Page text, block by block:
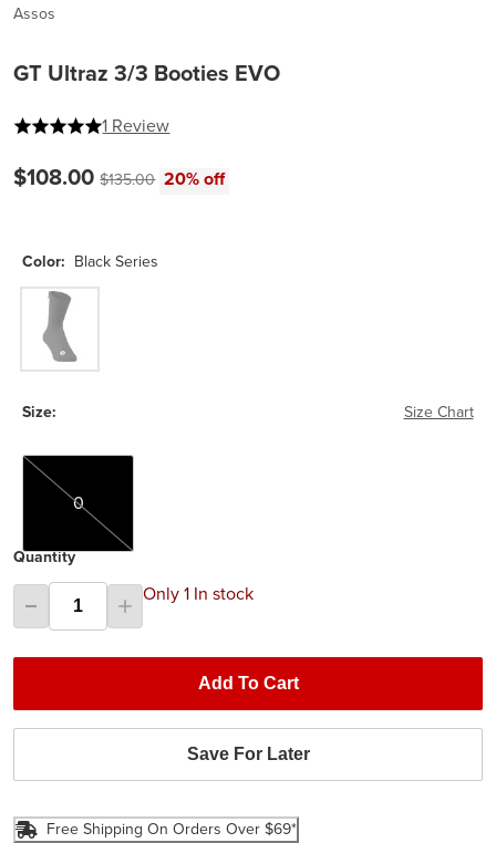
Assos
GT Ultraz 3/3 Booties EVO
5 out of 5 stars
1 Review
Current price:
$108.00Original price:
$135.00 20% off
Color: Black Series
Black Series
Size: Size Chart
0
0
Quantity
Only 1 In stock
Add To Cart
Save For Later
Free Shipping On Orders Over $69*